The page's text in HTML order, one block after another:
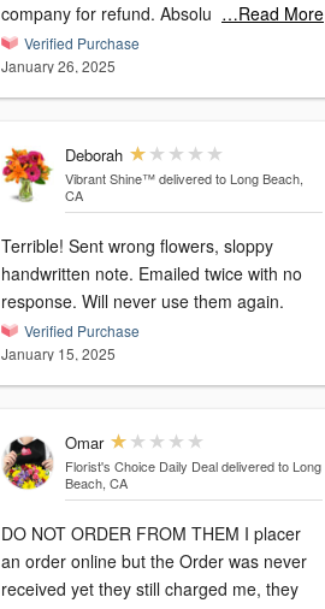
company for refund. Absolu …Read More
Verified Purchase
January 26, 2025
Deborah
Vibrant Shine™ delivered to Long Beach,
CA
Terrible! Sent wrong flowers, sloppy
handwritten note. Emailed twice with no
response. Will never use them again.
Verified Purchase
January 15, 2025
Omar
Florist's Choice Daily Deal delivered to Long
Beach, CA
DO NOT ORDER FROM THEM I placer
an order online but the Order was never
received yet they still charged me, they